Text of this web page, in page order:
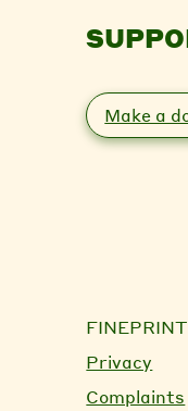
Make a
FINEPRINT
Privacy
Complaints